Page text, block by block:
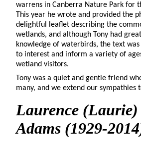
warrens in Canberra Nature Park for
This year he wrote and provided the
delightful leaflet describing the
wetlands, and although Tony had
knowledge of waterbirds, the text
to interest and inform a variety of
wetland visitors.
Tony was a quiet and gentle friend
many, and we extend our sympathies
Laurence (Laurie)
Adams (1929-